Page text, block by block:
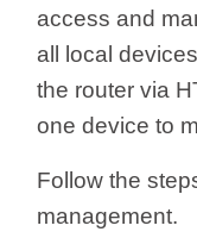
Українаaccess and
all local
the router via
one device to
Follow the
management.